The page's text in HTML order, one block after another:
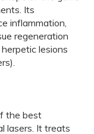
Its
inflammation,
regeneration
lesions
the best
lasers. It treats